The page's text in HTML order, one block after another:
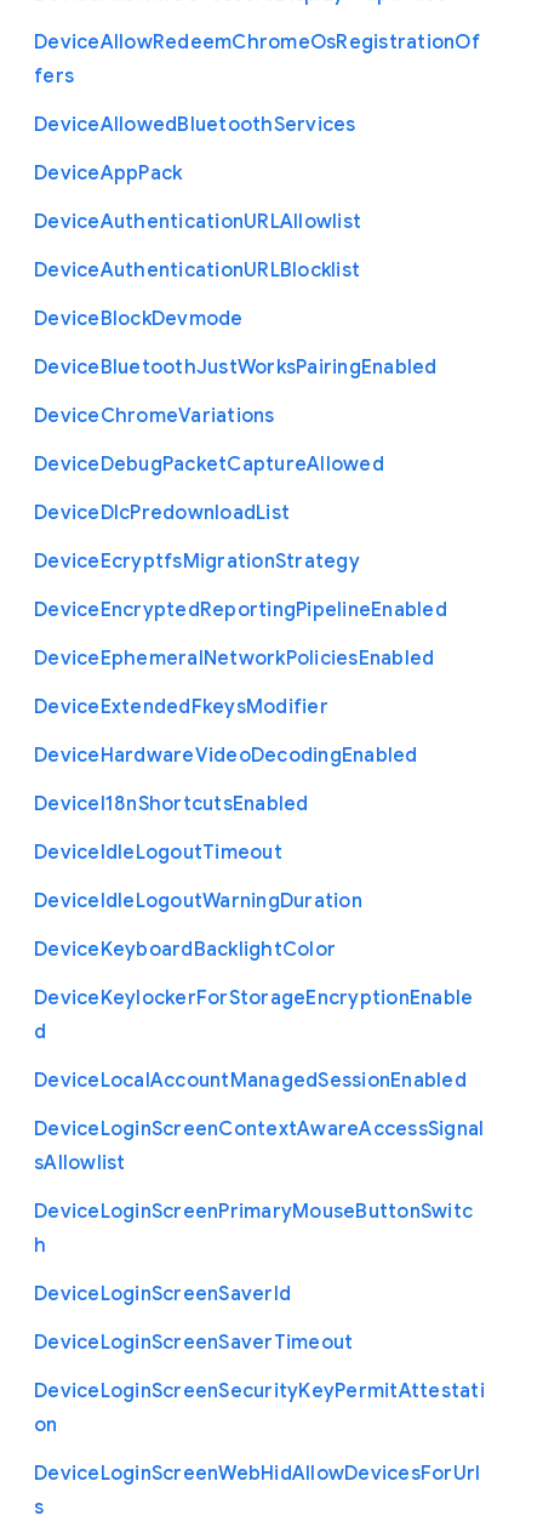
DeviceAllowRedeemChromeOsRegistrationOf
fers
DeviceAllowedBluetoothServices
DeviceAppPack
DeviceAuthenticationURLAllowlist
DeviceAuthenticationURLBlocklist
DeviceBlockDevmode
DeviceBluetoothJustWorksPairingEnabled
DeviceChromeVariations
DeviceDebugPacketCaptureAllowed
DeviceDlcPredownloadList
DeviceEcryptfsMigrationStrategy
DeviceEncryptedReportingPipelineEnabled
DeviceEphemeralNetworkPoliciesEnabled
DeviceExtendedFkeysModifier
DeviceHardwareVideoDecodingEnabled
DeviceI18nShortcutsEnabled
DeviceIdleLogoutTimeout
DeviceIdleLogoutWarningDuration
DeviceKeyboardBacklightColor
DeviceKeylockerForStorageEncryptionEnable
d
DeviceLocalAccountManagedSessionEnabled
DeviceLoginScreenContextAwareAccessSignal
sAllowlist
DeviceLoginScreenPrimaryMouseButtonSwitc
h
DeviceLoginScreenSaverId
DeviceLoginScreenSaverTimeout
DeviceLoginScreenSecurityKeyPermitAttestati
on
DeviceLoginScreenWebHidAllowDevicesForUrl
s